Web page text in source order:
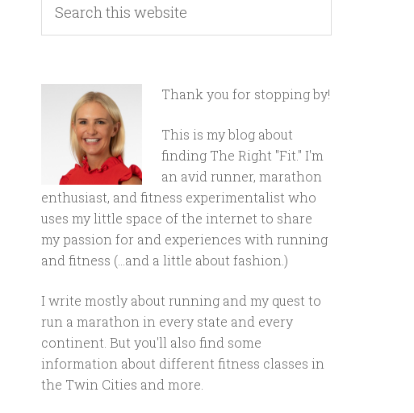
Thank you for stopping by!
This is my blog about
finding The Right "Fit." I'm
an avid runner, marathon
enthusiast, and fitness experimentalist who
uses my little space of the internet to share
my passion for and experiences with running
and fitness (...and a little about fashion.)
I write mostly about running and my quest to
run a marathon in every state and every
continent. But you'll also find some
information about different fitness classes in
the Twin Cities and more.